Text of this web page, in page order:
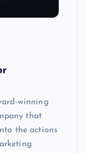
winning
that
the actions